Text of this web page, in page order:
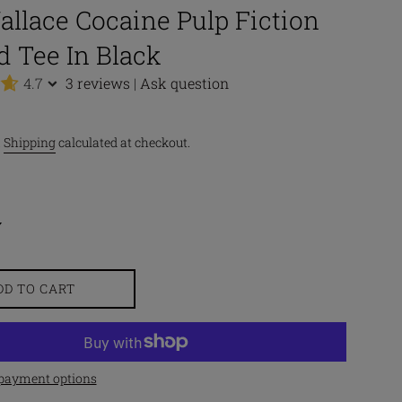
Cocaine Pulp Fiction
Tee In Black
4.7 3 reviews | Ask question
Shippingcalculated at checkout.
TO CART
options